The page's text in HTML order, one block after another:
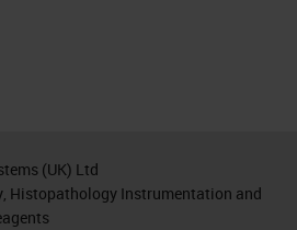
(UK) Ltd
Histopathology Instrumentation and